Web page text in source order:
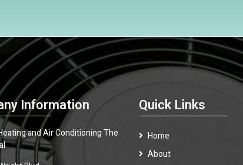
Information
and Air Conditioning The
Quick Links
Home
About